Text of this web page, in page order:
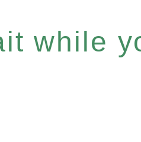
while